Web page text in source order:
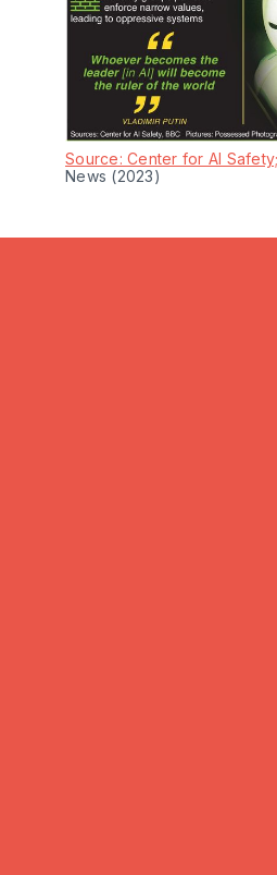
Source: Center for AI
News (2023)